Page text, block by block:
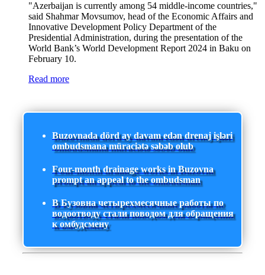
"Azerbaijan is currently among 54 middle-income countries,"
said Shahmar Movsumov, head of the Economic Affairs and
Innovative Development Policy Department of the
Presidential Administration, during the presentation of the
World Bank’s World Development Report 2024 in Baku on
February 10.
Read more
Buzovnada dörd ay davam edən drenaj işləri
ombudsmana müraciətə səbəb olub
Four-month drainage works in Buzovna
prompt an appeal to the ombudsman
В Бузовна четырехмесячные работы по
водоотводу стали поводом для обращения
к омбудсмену